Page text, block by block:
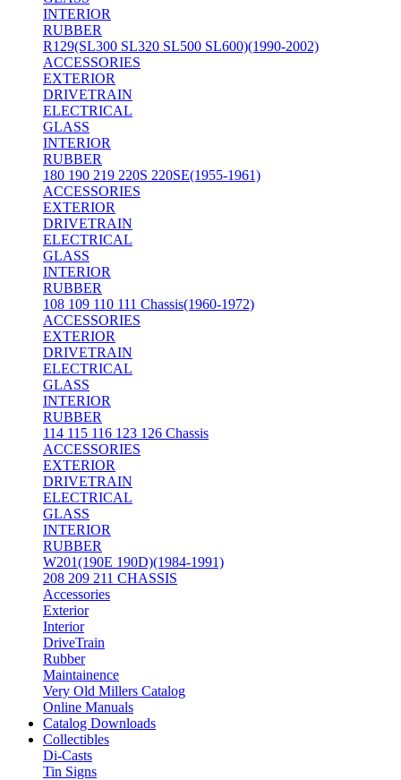
INTERIOR
RUBBER
R129(SL300 SL320 SL500 SL600)(1990-2002)
ACCESSORIES
EXTERIOR
DRIVETRAIN
ELECTRICAL
GLASS
INTERIOR
RUBBER
180 190 219 220S 220SE(1955-1961)
ACCESSORIES
EXTERIOR
DRIVETRAIN
ELECTRICAL
GLASS
INTERIOR
RUBBER
108 109 110 111 Chassis(1960-1972)
ACCESSORIES
EXTERIOR
DRIVETRAIN
ELECTRICAL
GLASS
INTERIOR
RUBBER
114 115 116 123 126 Chassis
ACCESSORIES
EXTERIOR
DRIVETRAIN
ELECTRICAL
GLASS
INTERIOR
RUBBER
W201(190E 190D)(1984-1991)
208 209 211 CHASSIS
Accessories
Exterior
Interior
DriveTrain
Rubber
Maintainence
Very Old Millers Catalog
Online Manuals
Catalog Downloads
Collectibles
Di-Casts
Tin Signs